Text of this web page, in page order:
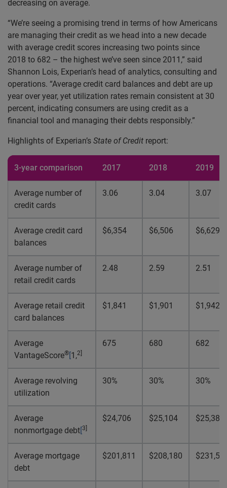
decreasing on average.
“We’re seeing a promising trend in terms of how Americans
are managing their credit as we head into a new decade
with average credit scores increasing two points since
2018 to 682 – the highest we’ve seen since 2011,” said
Shannon Lois, Experian’s head of analytics, consulting and
operations. “Average credit card balances and debt are up
year over year, yet utilization rates remain consistent at 30
percent, indicating consumers are using credit as a
financial tool and managing their debts responsibly.”
Highlights of Experian’s State of Credit report:
3-year comparison 2017 2018 2019
Average number of
credit cards
3.06 3.04 3.07
Average credit card
balances
$6,354 $6,506 $6,629
Average number of
retail credit cards
2.48 2.59 2.51
Average retail credit
card balances
$1,841 $1,901 $1,942
Average
VantageScore®[1,2
675 680 682
Average revolving
utilization
30% 30% 30%
Average
nonmortgage debt[3
$24,706 $25,104 $25,386
Average mortgage
debt
$201,811 $208,180